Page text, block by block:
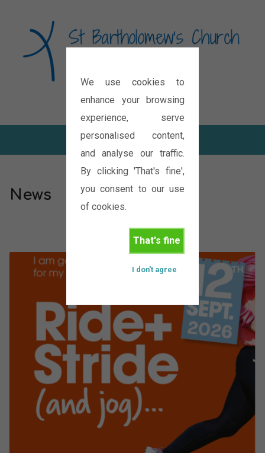
We use cookies to
enhance your browsing
experience, serve
personalised content,
and analyse our traffic.
By clicking 'That's fine',
you consent to our use
of cookies.
That's fine
I don't agree
Diocese of Oxford
News